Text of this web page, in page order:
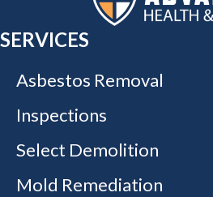
SERVICES
Asbestos Removal
Inspections
Select Demolition
Mold Remediation